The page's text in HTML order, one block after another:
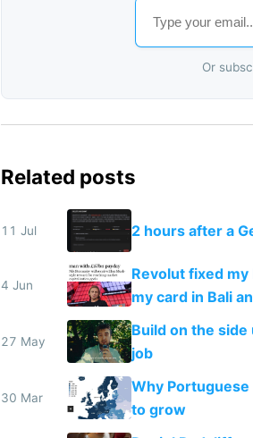
Or
Related posts
11 Jul 2 hours after a
4 Jun
Revolut fixed
my card in Bali
27 May
Build on the
job
30 Mar
Why
to grow